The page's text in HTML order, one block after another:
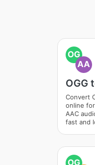
OG
AA
OGG
Convert
online
AAC
fast and
OG